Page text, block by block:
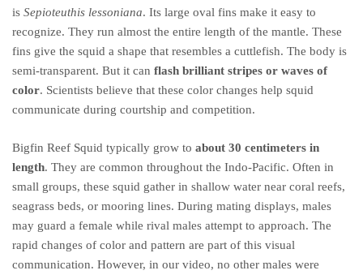
is Sepioteuthis lessoniana. Its large oval fins make it easy to
recognize. They run almost the entire length of the mantle. These
fins give the squid a shape that resembles a cuttlefish. The body is
semi-transparent. But it can flash brilliant stripes or waves of
color. Scientists believe that these color changes help squid
communicate during courtship and competition.
Bigfin Reef Squid typically grow to about 30 centimeters in
length. They are common throughout the Indo-Pacific. Often in
small groups, these squid gather in shallow water near coral reefs,
seagrass beds, or mooring lines. During mating displays, males
may guard a female while rival males attempt to approach. The
rapid changes of color and pattern are part of this visual
communication. However, in our video, no other males were